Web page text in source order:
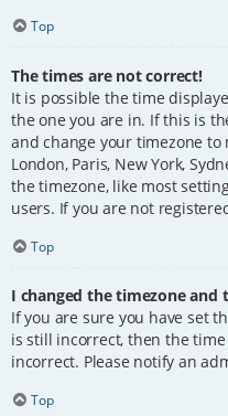
Top
The times are not correct!
It is possible the time
the one you are in. If this is
and change your timezone
London, Paris, New York,
the timezone, like most
users. If you are not
Top
I changed the timezone
If you are sure you have set
is still incorrect, then the
incorrect. Please notify an
Top